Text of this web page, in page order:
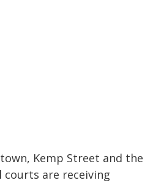
Kemp Street and the
courts are receiving